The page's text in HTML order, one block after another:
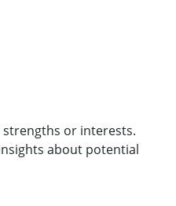
or interests.
about potential